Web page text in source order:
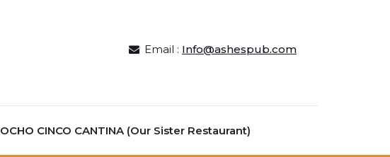
Email : Info@ashespub.com
OCHO CINCO CANTINA (Our Sister Restaurant)